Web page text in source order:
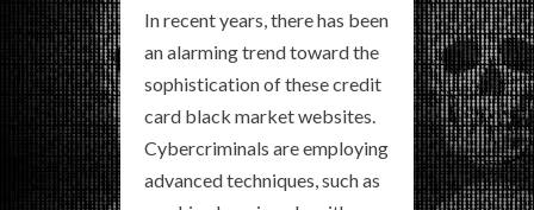
In recent years, there has been
an alarming trend toward the
sophistication of these credit
card black market websites.
Cybercriminals are employing
advanced techniques, such as